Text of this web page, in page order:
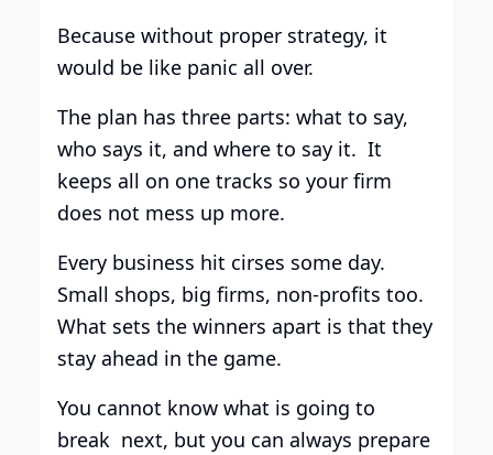
Because without proper strategy, it
would be like panic all over.
The plan has three parts: what to say,
who says it, and where to say it. It
keeps all on one tracks so your firm
does not mess up more.
Every business hit cirses some day.
Small shops, big firms, non-profits too.
What sets the winners apart is that they
stay ahead in the game.
You cannot know what is going to
break next, but you can always prepare